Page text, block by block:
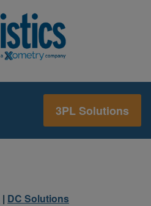
3PL Solutions
| DC Solutions